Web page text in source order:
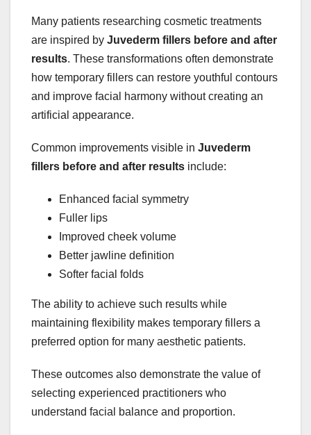
Many patients researching cosmetic treatments
are inspired by Juvederm fillers before and after
results. These transformations often demonstrate
how temporary fillers can restore youthful contours
and improve facial harmony without creating an
artificial appearance.
Common improvements visible in Juvederm
fillers before and after results include:
Enhanced facial symmetry
Fuller lips
Improved cheek volume
Better jawline definition
Softer facial folds
The ability to achieve such results while
maintaining flexibility makes temporary fillers a
preferred option for many aesthetic patients.
These outcomes also demonstrate the value of
selecting experienced practitioners who
understand facial balance and proportion.